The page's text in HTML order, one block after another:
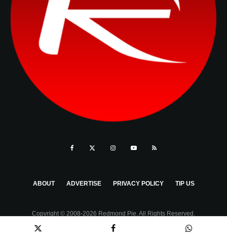
ABOUT ADVERTISE PRIVACY POLICY TIP US
Copyright © 2008-2026 Redmond Pie. All Rights Reserved.